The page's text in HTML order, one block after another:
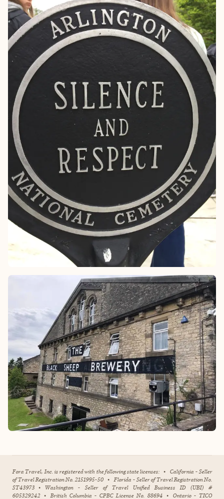
Fora Travel, Inc. is registered with the following state licenses: • California - Seller
of Travel Registration No. 2151995-50 • Florida - Seller of Travel Registration No.
ST43973 • Washington - Seller of Travel Unified Business ID (UBI) #
605329242 • British Columbia - CPBC License No. 88694 • Ontario - TICO